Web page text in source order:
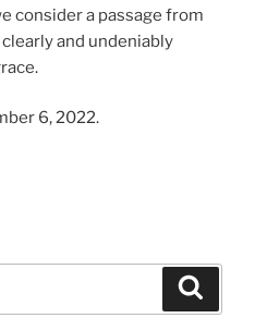
consider a passage from
and undeniably
6, 2022.